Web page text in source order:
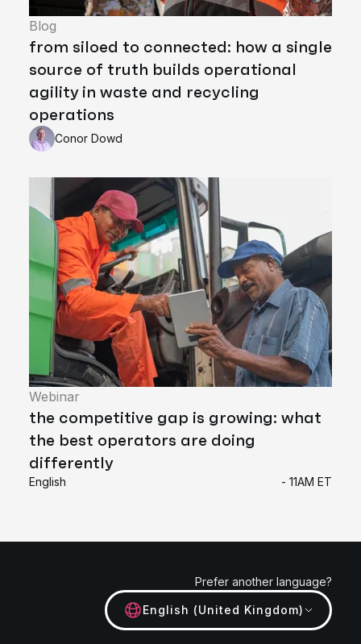
Blog
from siloed to connected: how a single
source of truth builds operational
agility in waste and recycling
operations
Conor Dowd
Webinar
the competitive gap is growing: what
the best operators are doing
differently
English - 11AM ET
Prefer another language?
English (United Kingdom)